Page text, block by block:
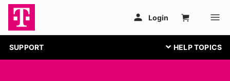
SUPPORT